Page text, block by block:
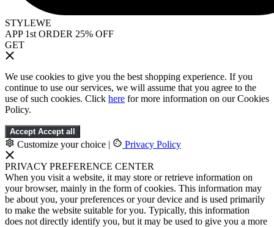
STYLEWE
APP 1st ORDER 25% OFF
GET
We use cookies to give you the best shopping experience. If you
continue to use our services, we will assume that you agree to the
use of such cookies. Click here for more information on our Cookies
Policy.
Accept Accept all
Customize your choice | Privacy Policy
PRIVACY PREFERENCE CENTER
When you visit a website, it may store or retrieve information on
your browser, mainly in the form of cookies. This information may
be about you, your preferences or your device and is used primarily
to make the website suitable for you. Typically, this information
does not directly identify you, but it may be used to give you a more